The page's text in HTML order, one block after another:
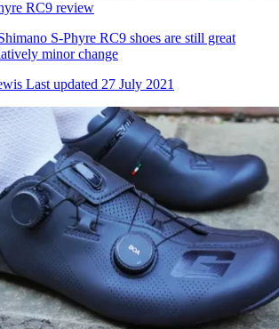
RC9 review
S-Phyre RC9 shoes are still great
minor change
Last updated 27 July 2021